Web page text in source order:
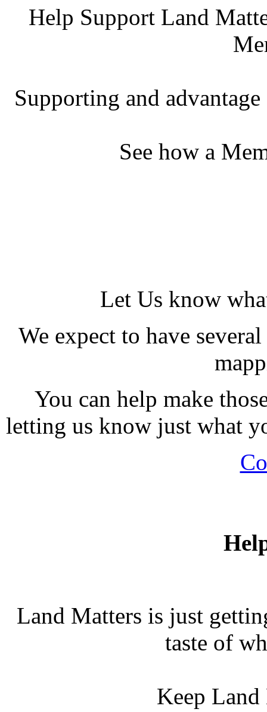
Help Support Land
Supporting and
See how a
Let Us know
We expect to have
You can help make
letting us know just what
Land Matters is just
taste of
Keep